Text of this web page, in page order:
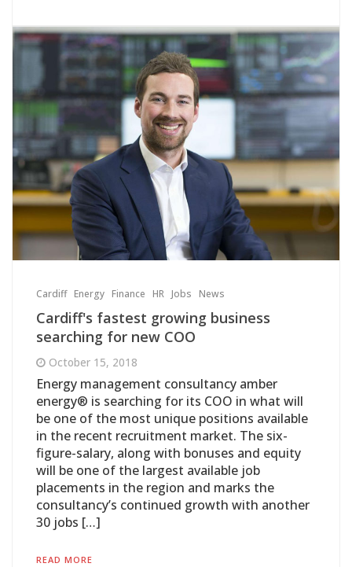
Cardiff Energy Finance HR Jobs News
Cardiff's fastest growing business
searching for new COO
October 15, 2018
Energy management consultancy amber
energy® is searching for its COO in what will
be one of the most unique positions available
in the recent recruitment market. The six-
figure-salary, along with bonuses and equity
will be one of the largest available job
placements in the region and marks the
consultancy’s continued growth with another
30 jobs […]
READ MORE